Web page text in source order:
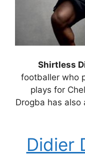
Shirtless
footballer who
plays for
Drogba has also
Didier